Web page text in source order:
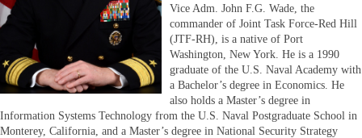
Vice Adm. John F.G. Wade, the
commander of Joint Task Force-Red Hill
(JTF-RH), is a native of Port
Washington, New York. He is a 1990
graduate of the U.S. Naval Academy with
a Bachelor’s degree in Economics. He
also holds a Master’s degree in
Information Systems Technology from the U.S. Naval Postgraduate School in
Monterey, California, and a Master’s degree in National Security Strategy